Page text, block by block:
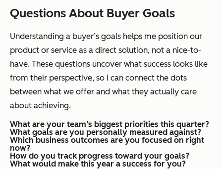
Questions About Buyer Goals
Understanding a buyer’s goals helps me position our
product or service as a direct solution, not a nice-to-
have. These questions uncover what success looks like
from their perspective, so I can connect the dots
between what we offer and what they actually care
about achieving.
What are your team’s biggest priorities this quarter?
What goals are you personally measured against?
Which business outcomes are you focused on right
now?
How do you track progress toward your goals?
What would make this year a success for you?